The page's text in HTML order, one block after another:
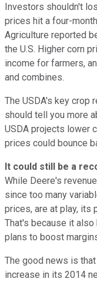
Investors shouldn't
prices hit a four-
Agriculture reported
the U.S. Higher corn
income for farmers,
and combines.
The USDA's key crop
should tell you more
USDA projects lower
prices could bounce
It could still be a
While Deere's
since too many
prices, are at play, its
That's because it
plans to boost
The good news is
increase in its 2014